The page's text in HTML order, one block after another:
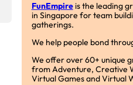
FunEmpireis the leading
in Singapore for team
gatherings.
We help people bond
We offer over 60+ unique
from Adventure, Creative
Virtual Games and Virtual